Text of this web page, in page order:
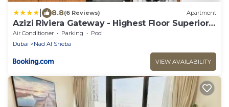
8.8(6 Reviews) Apartment
Azizi Riviera Gateway - Highest Floor Superior
Apartment
Air Conditioner Parking
Pool
Dubai
Nad Al Sheba
VIEW AVAILABILITY